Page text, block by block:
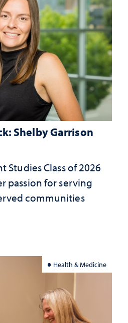
Shelby Garrison
Studies Class of 2026
passion for serving
communities
Health & Medicine